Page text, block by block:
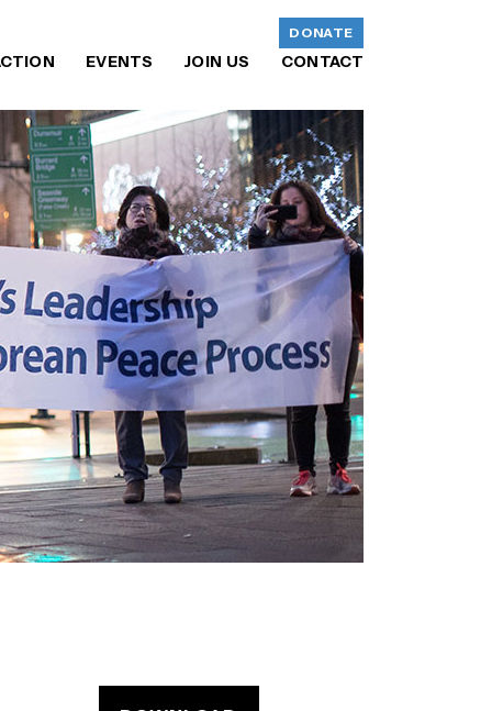
DONATE
EVENTS JOIN US CONTACT